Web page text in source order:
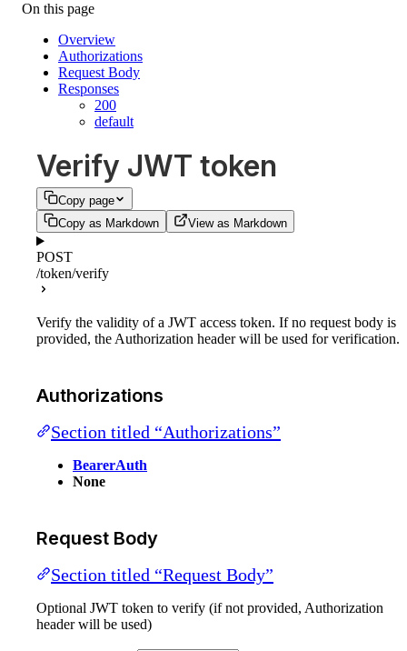
On this page
Overview
Authorizations
Request Body
Responses
200
default
Verify JWT token
Copy page
Copy as Markdown
View as Markdown
POST
/token/verify
Verify the validity of a JWT access token. If no request body is
provided, the Authorization header will be used for verification.
Authorizations
Section titled “Authorizations”
BearerAuth
None
Request Body
Section titled “Request Body”
Optional JWT token to verify (if not provided, Authorization
header will be used)